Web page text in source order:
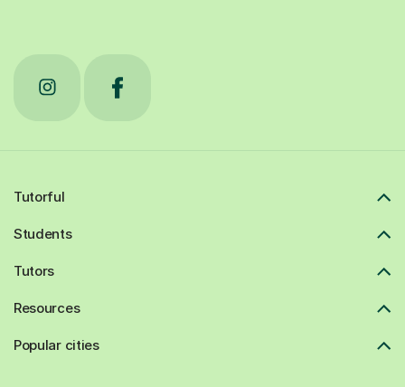
Tutorful
Students
Tutors
Resources
Popular cities